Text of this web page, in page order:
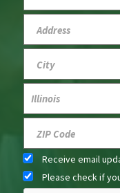
Receive email
Please check if